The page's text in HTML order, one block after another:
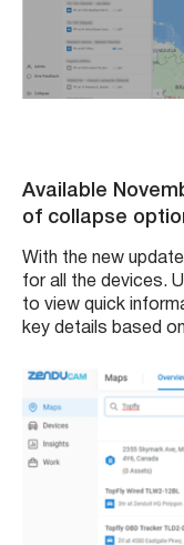
Available
of collapse
With the new
for all the devices.
to view quick
key details based